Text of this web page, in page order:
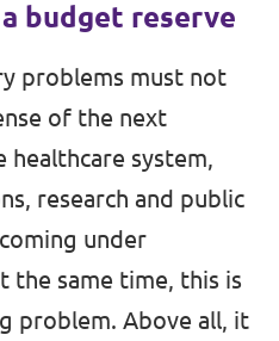
budget reserve
problems must not
of the next
healthcare system,
research and public
under
the same time, this is
problem. Above all, it